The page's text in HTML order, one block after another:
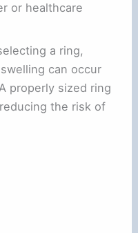
or healthcare
a ring,
can occur
properly sized ring
the risk of